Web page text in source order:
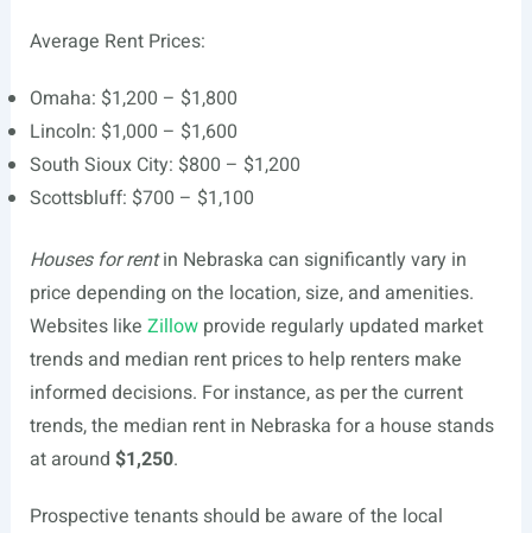
Average Rent Prices:
Omaha: $1,200 – $1,800
Lincoln: $1,000 – $1,600
South Sioux City: $800 – $1,200
Scottsbluff: $700 – $1,100
Houses for rentin Nebraska can significantly vary in
price depending on the location, size, and amenities.
Websites like Zillowprovide regularly updated market
trends and median rent prices to help renters make
informed decisions. For instance, as per the current
trends, the median rent in Nebraska for a house stands
at around $1,250.
Prospective tenants should be aware of the local